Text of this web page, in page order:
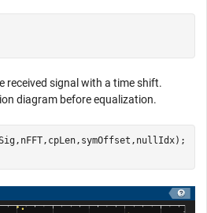
received signal with a time shift.
diagram before equalization.